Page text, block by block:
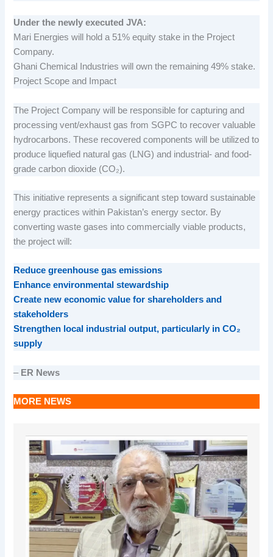
Under the newly executed JVA:
Mari Energies will hold a 51% equity stake in the Project
Company.
Ghani Chemical Industries will own the remaining 49% stake.
Project Scope and Impact
The Project Company will be responsible for capturing and
processing vent/exhaust gas from SGPC to recover valuable
hydrocarbons. These recovered components will be utilized to
produce liquefied natural gas (LNG) and industrial- and food-
grade carbon dioxide (CO₂).
This initiative represents a significant step toward sustainable
energy practices within Pakistan’s energy sector. By
converting waste gases into commercially viable products,
the project will:
Reduce greenhouse gas emissions
Enhance environmental stewardship
Create new economic value for shareholders and
stakeholders
Strengthen local industrial output, particularly in CO₂
supply
– ER News
MORE NEWS